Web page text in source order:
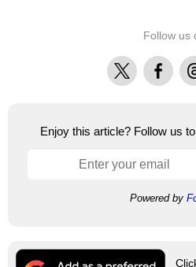
Follow us
X Facebook
Enjoy this article? Follow us
Powered by